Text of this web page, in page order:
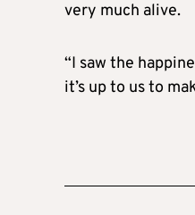
very much alive.
“I saw the
it’s up to us to